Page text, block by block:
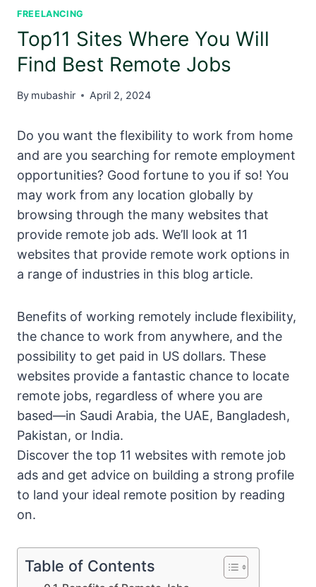
FREELANCING
Top11 Sites Where You Will
Find Best Remote Jobs
By mubashir April 2, 2024
Do you want the flexibility to work from home
and are you searching for remote employment
opportunities? Good fortune to you if so! You
may work from any location globally by
browsing through the many websites that
provide remote job ads. We’ll look at 11
websites that provide remote work options in
a range of industries in this blog article.
Benefits of working remotely include flexibility,
the chance to work from anywhere, and the
possibility to get paid in US dollars. These
websites provide a fantastic chance to locate
remote jobs, regardless of where you are
based—in Saudi Arabia, the UAE, Bangladesh,
Pakistan, or India.
Discover the top 11 websites with remote job
ads and get advice on building a strong profile
to land your ideal remote position by reading
on.
Table of Contents